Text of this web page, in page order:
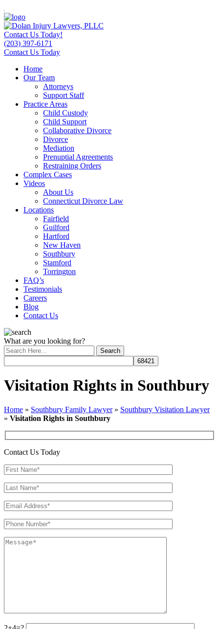
Contact Us Today!
(203) 397-6171
Contact Us Today
Home
Our Team
Attorneys
Support Staff
Practice Areas
Child Custody
Child Support
Collaborative Divorce
Divorce
Mediation
Prenuptial Agreements
Restraining Orders
Complex Cases
Videos
About Us
Connecticut Divorce Law
Locations
Fairfield
Guilford
Hartford
New Haven
Southbury
Stamford
Torrington
FAQ’s
Testimonials
Careers
Blog
Contact Us
What are you looking for?
Visitation Rights in Southbury
Home » Southbury Family Lawyer» Southbury Visitation Lawyer
» Visitation Rights in Southbury
Contact Us Today